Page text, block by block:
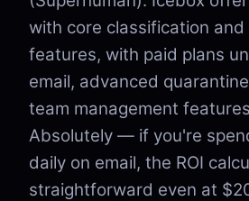
with core classification and
features, with paid plans
email, advanced
team management
Absolutely — if you're
daily on email, the ROI
straightforward even at